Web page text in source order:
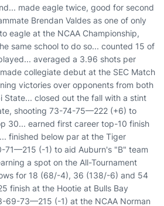
made eagle twice, good for second
Brendan Valdes as one of only
eagle at the NCAA Championship,
same school to do so... counted 15 of
averaged a 3.96 shots per
collegiate debut at the SEC Match
victories over opponents from both
State... closed out the fall with a stint
shooting 73-74-75—222 (+6) to
30... earned first career top-10 finish
finished below par at the Tiger
71—215 (-1) to aid Auburn's "B" team
a spot on the All-Tournament
for 18 (68/-4), 36 (138/-6) and 54
finish at the Hootie at Bulls Bay
69-73—215 (-1) at the NCAA Norman